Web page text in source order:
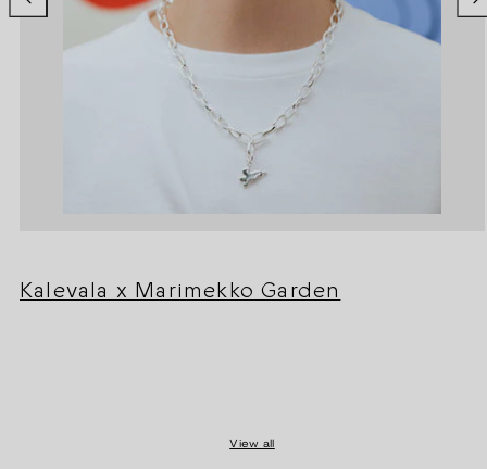
Kalevala x Marimekko Garden
View all